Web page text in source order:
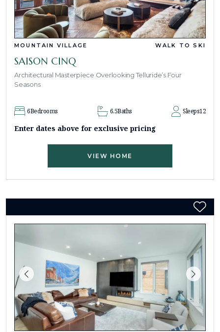
MOUNTAIN VILLAGE WALK TO SKI
SAISON CINQ
Architectural Masterpiece Overlooking Telluride’s Four
Seasons
6Bedrooms 6.5Baths Sleeps12
Enter dates above for exclusive pricing
VIEW HOME